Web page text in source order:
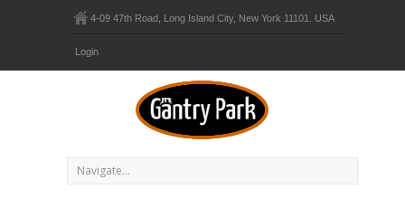
4-09 47th Road, Long Island City, New York 11101. USA
Login